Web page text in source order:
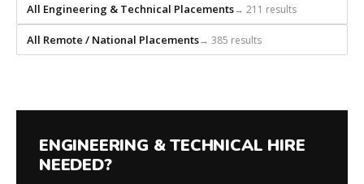
All Engineering & Technical Placements→ 211 results
All Remote / National Placements→ 385 results
ENGINEERING & TECHNICAL HIRE
NEEDED?